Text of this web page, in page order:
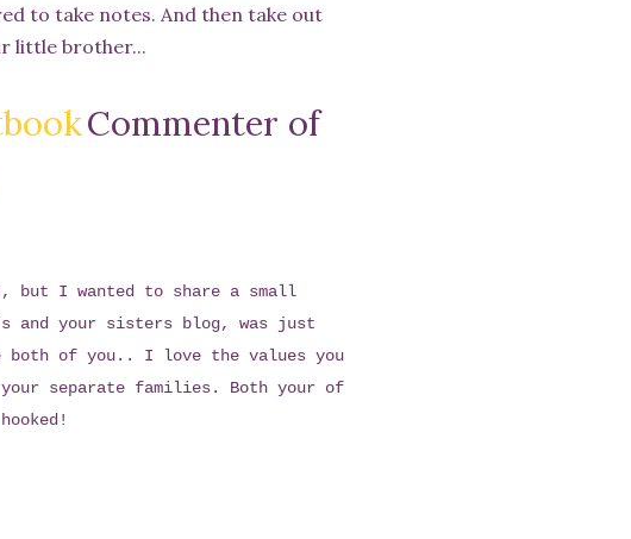
to take notes. And then take out
little brother...
Commenter of
I wanted to share a small
and your sisters blog, was just
both of you.. I love the values you
separate families. Both your of